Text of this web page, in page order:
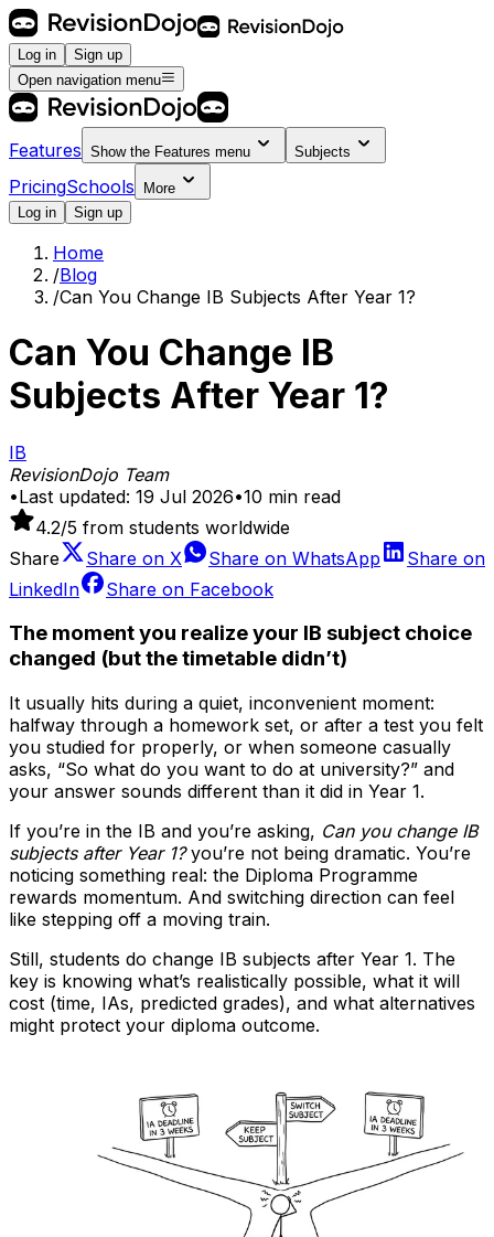
Log in
Sign up
Open navigation menu
Features Show the Features menu Subjects
PricingSchools
More
Log in
Sign up
Home
/Blog
/Can You Change IB Subjects After Year 1?
Can You Change IB
Subjects After Year 1?
IB
RevisionDojo Team
•Last updated: 19 Jul 2026•10 min read
4.2/5 from students worldwide
Share
Share on X Share on WhatsApp
Share on
LinkedIn
Share on Facebook
The moment you realize your IB subject choice
changed (but the timetable didn’t)
It usually hits during a quiet, inconvenient moment:
halfway through a homework set, or after a test you felt
you studied for properly, or when someone casually
asks, “So what do you want to do at university?” and
your answer sounds different than it did in Year 1.
If you’re in the IB and you’re asking, Can you change IB
subjects after Year 1?you’re not being dramatic. You’re
noticing something real: the Diploma Programme
rewards momentum. And switching direction can feel
like stepping off a moving train.
Still, students do change IB subjects after Year 1. The
key is knowing what’s realistically possible, what it will
cost (time, IAs, predicted grades), and what alternatives
might protect your diploma outcome.